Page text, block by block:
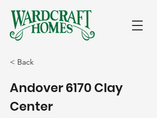
< Back
Andover 6170 Clay
Center